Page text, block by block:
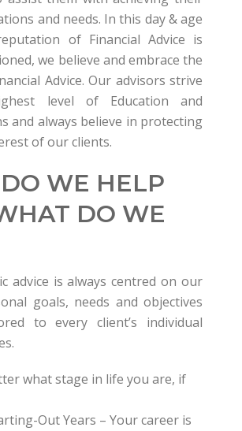
and needs. In this day & age
of Financial Advice is
we believe and embrace the
Advice. Our advisors strive
level of Education and
and always believe in protecting
of our clients.
WE HELP
DO WE
advice is always centred on our
goals, needs and objectives
to every client’s individual
what stage in life you are, if
Out Years – Your career is